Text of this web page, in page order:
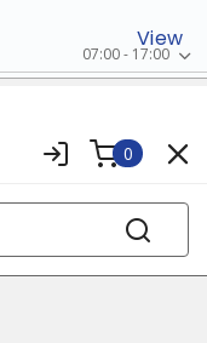
View
07:00 - 17:00
0